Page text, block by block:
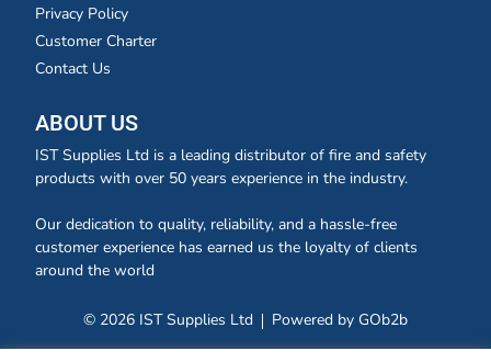
Privacy Policy
Customer Charter
Contact Us
ABOUT US
IST Supplies Ltd is a leading distributor of fire and safety
products with over 50 years experience in the industry.
Our dedication to quality, reliability, and a hassle-free
customer experience has earned us the loyalty of clients
around the world
© 2026 IST Supplies Ltd Powered by GOb2b